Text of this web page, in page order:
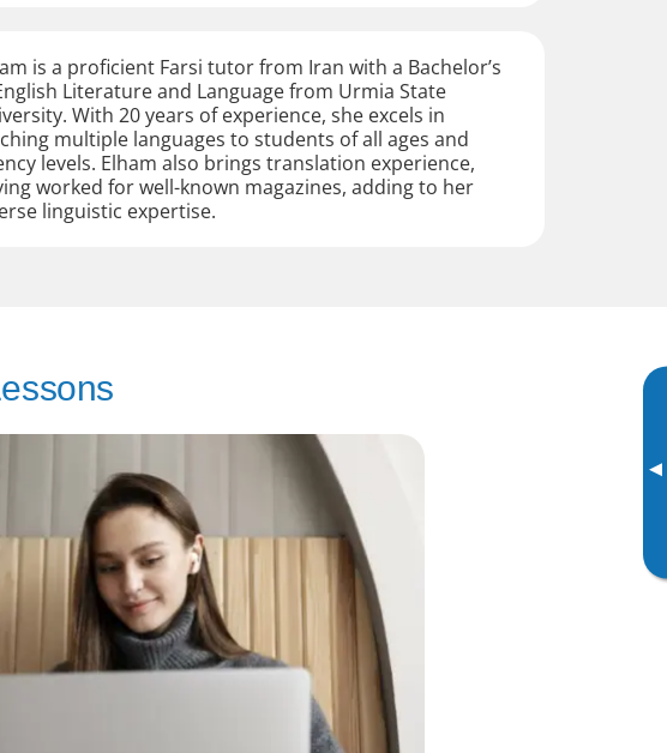
▸
is a proficient Farsi tutor from Iran with a Bachelor’s
Literature and Language from Urmia State
With 20 years of experience, she excels in
multiple languages to students of all ages and
levels. Elham also brings translation experience,
worked for well-known magazines, adding to her
linguistic expertise.